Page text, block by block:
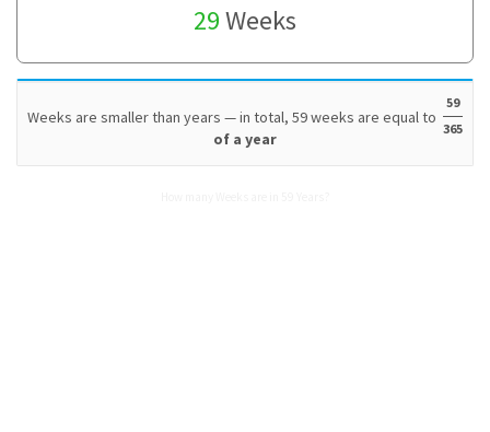
29Weeks
Weeks are smaller than years — in total, 59 weeks are equal to
59
365
of a year